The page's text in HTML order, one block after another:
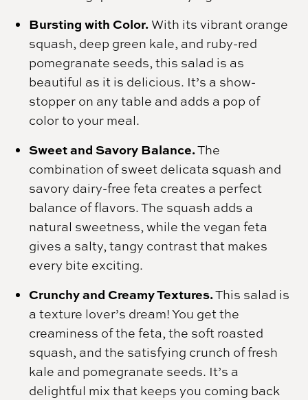
Bursting with Color. With its vibrant orange
squash, deep green kale, and ruby-red
pomegranate seeds, this salad is as
beautiful as it is delicious. It’s a show-
stopper on any table and adds a pop of
color to your meal.
Sweet and Savory Balance.The
combination of sweet delicata squash and
savory dairy-free feta creates a perfect
balance of flavors. The squash adds a
natural sweetness, while the vegan feta
gives a salty, tangy contrast that makes
every bite exciting.
Crunchy and Creamy Textures.This salad is
a texture lover’s dream! You get the
creaminess of the feta, the soft roasted
squash, and the satisfying crunch of fresh
kale and pomegranate seeds. It’s a
delightful mix that keeps you coming back